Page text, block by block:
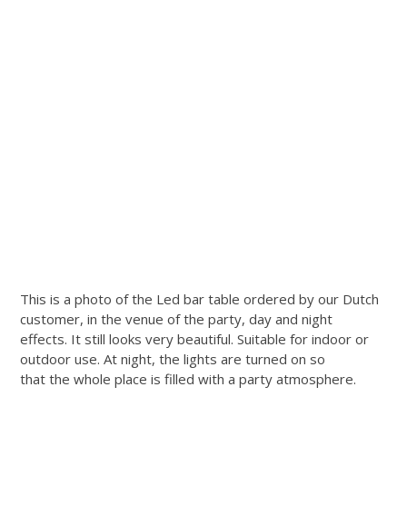
This is a photo of the Led bar table ordered by our Dutch
customer, in the venue of the party, day and night
effects. It still looks very beautiful. Suitable for indoor or
outdoor use. At night, the lights are turned on so
that the whole place is filled with a party atmosphere.